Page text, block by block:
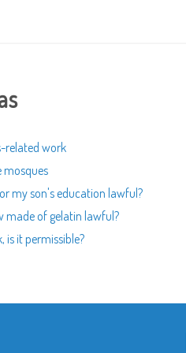
related work
mosques
my son's education lawful?
made of gelatin lawful?
is it permissible?